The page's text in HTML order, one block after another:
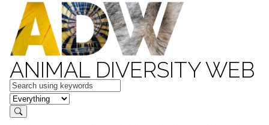
ANIMAL DIVERSITY WEB
Keywords
in feature
Search